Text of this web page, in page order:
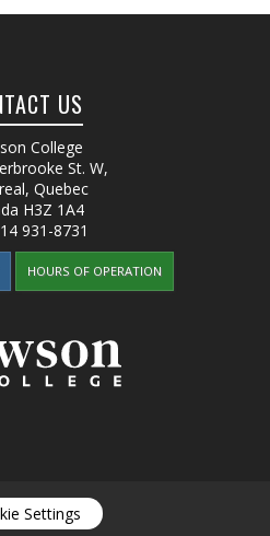
US
College
St. W,
Quebec
H3Z 1A4
931-8731
HOURS OF OPERATION
Settings